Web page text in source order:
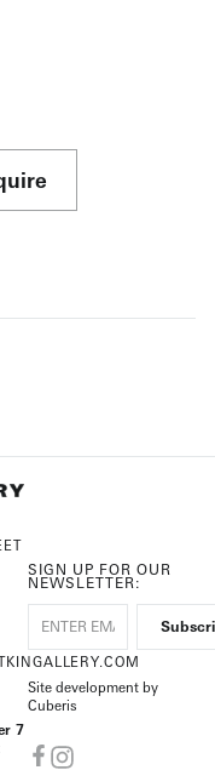
7
SIGN UP FOR OUR
NEWSLETTER:
Site development by
Cuberis